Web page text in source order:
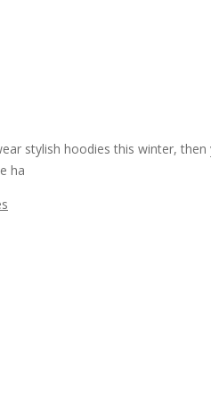
stylish hoodies this winter,
ha